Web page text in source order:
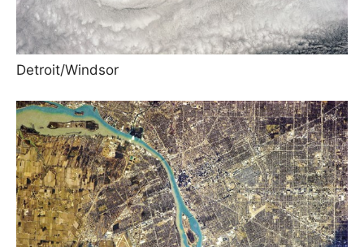
Detroit/Windsor